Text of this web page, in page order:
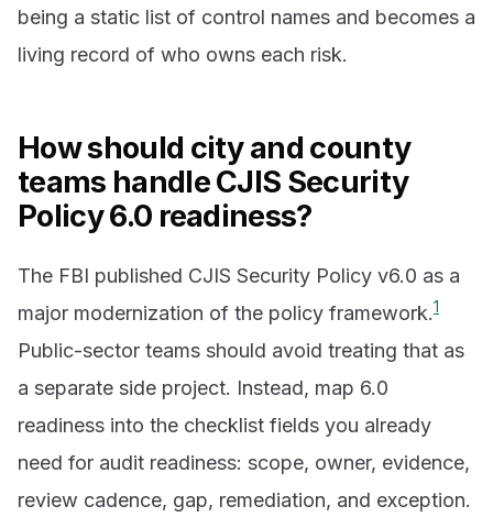
being a static list of control names and becomes a
living record of who owns each risk.
How should city and county
teams handle CJIS Security
Policy 6.0 readiness?
The FBI published CJIS Security Policy v6.0 as a
major modernization of the policy framework.1
Public-sector teams should avoid treating that as
a separate side project. Instead, map 6.0
readiness into the checklist fields you already
need for audit readiness: scope, owner, evidence,
review cadence, gap, remediation, and exception.